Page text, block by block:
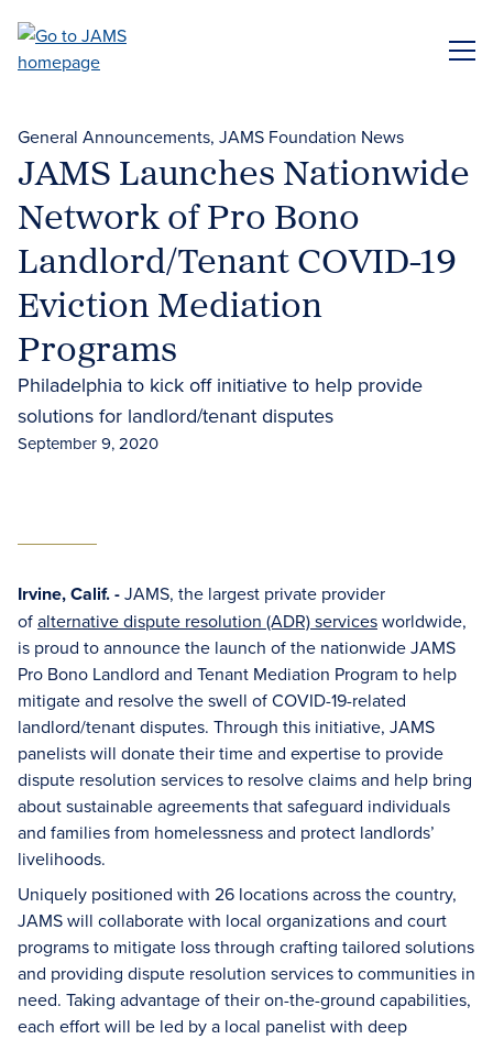
main
General Announcements JAMS Foundation News
JAMS Launches Nationwide
Network of Pro Bono
Landlord/Tenant COVID-19
Eviction Mediation
Programs
Philadelphia to kick off initiative to help provide
solutions for landlord/tenant disputes
September 9, 2020
Irvine, Calif. -JAMS, the largest private provider
ofalternative dispute resolution (ADR) servicesworldwide,
is proud to announce the launch of the nationwide JAMS
Pro Bono Landlord and Tenant Mediation Program to help
mitigate and resolve the swell of COVID-19-related
landlord/tenant disputes. Through this initiative, JAMS
panelists will donate their time and expertise to provide
dispute resolution services to resolve claims and help bring
about sustainable agreements that safeguard individuals
and families from homelessness and protect landlords’
livelihoods.
Uniquely positioned with 26 locations across the country,
JAMS will collaborate with local organizations and court
programs to mitigate loss through crafting tailored solutions
and providing dispute resolution services to communities in
need. Taking advantage of their on-the-ground capabilities,
each effort will be led by a local panelist with deep